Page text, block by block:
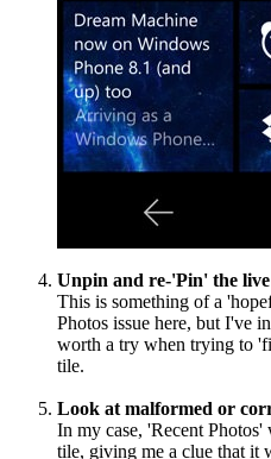
Unpin and re-'Pin' the
This is something of a
Photos issue here, but I've
worth a try when trying to
tile.
Look at malformed or
In my case, 'Recent
tile, giving me a clue that it